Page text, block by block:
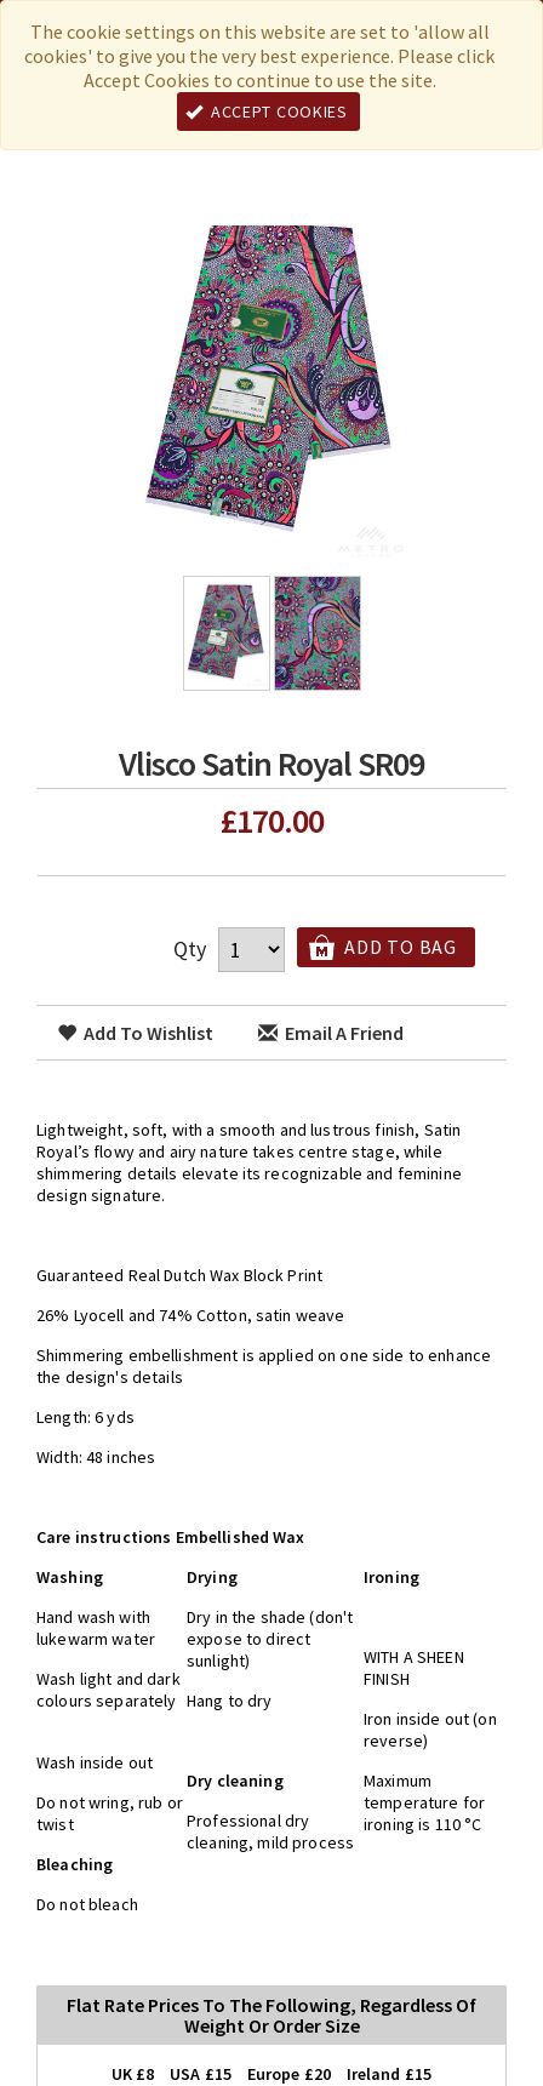
The cookie settings on this website are set to 'allow all
cookies' to give you the very best experience. Please click
Accept Cookies to continue to use the site.
ACCEPT COOKIES
Menu Currency
Vlisco Satin Royal SR09
£170.00
Qty ADD TO BAG
Add To Wishlist Email A Friend
Lightweight, soft, with a smooth and lustrous finish, Satin
Royal’s flowy and airy nature takes centre stage, while
shimmering details elevate its recognizable and feminine
design signature.
Guaranteed Real Dutch Wax Block Print
26% Lyocell and 74% Cotton, satin weave
Shimmering embellishment is applied on one side to enhance
the design's details
Length: 6 yds
Width: 48 inches
Care instructions Embellished Wax
Washing
Hand wash with
lukewarm water
Wash light and dark
colours separately
Wash inside out
Do not wring, rub or
twist
Bleaching
Do not bleach
Drying
Dry in the shade (don't
expose to direct
sunlight)
Hang to dry
Dry cleaning
Professional dry
cleaning, mild process
Ironing
WITH A SHEEN
FINISH
Iron inside out (on
reverse)
Maximum
temperature for
ironing is 110 °C
Flat Rate Prices To The Following, Regardless Of
Weight Or Order Size
UK £8 USA £15 Europe £20 Ireland £15